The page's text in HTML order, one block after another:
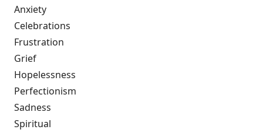
Anxiety
Celebrations
Frustration
Grief
Hopelessness
Perfectionism
Sadness
Spiritual